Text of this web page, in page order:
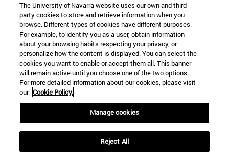
Information
TEL. +34 943 21 98 77
WHAT DEGREE ARE YOU INTERESTED IN?
WHAT MASTER'S DEGREE ARE YOU INTERESTED IN?
© University of Navarra
Legal information
Accessibility
Locator of campus
The University of Navarra website uses our own and third-
party cookies to store and retrieve information when you
browse. Different types of cookies have different purposes.
For example, to identify you as a user, obtain information
about your browsing habits respecting your privacy, or
personalize how the content is displayed. You can select the
cookies you want to enable or accept them all. This banner
will remain active until you choose one of the two options.
For more detailed information about our cookies, please visit
our Cookie Policy.
Manage cookies
Reject All